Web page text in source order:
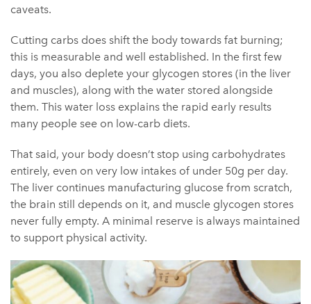
caveats.
Cutting carbs does shift the body towards fat burning;
this is measurable and well established. In the first few
days, you also deplete your glycogen stores (in the liver
and muscles), along with the water stored alongside
them. This water loss explains the rapid early results
many people see on low-carb diets.
That said, your body doesn’t stop using carbohydrates
entirely, even on very low intakes of under 50g per day.
The liver continues manufacturing glucose from scratch,
the brain still depends on it, and muscle glycogen stores
never fully empty. A minimal reserve is always maintained
to support physical activity.